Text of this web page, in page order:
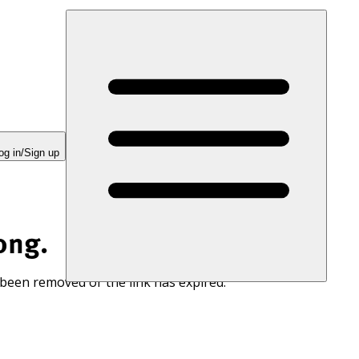
in/Sign up
removed or the link has expired.